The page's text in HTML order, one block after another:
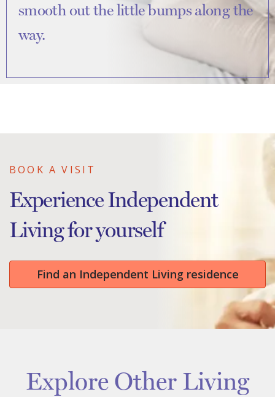
smooth out the little bumps along the
way.
BOOK A VISIT
Experience Independent
Living for yourself
Find an Independent Living residence
Explore Other Living